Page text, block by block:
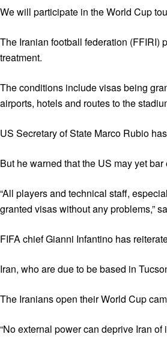
We will participate in the World Cup
The Iranian football federation (FFIRI)
treatment.
The conditions include visas being
airports, hotels and routes to the
US Secretary of State Marco Rubio
But he warned that the US may yet
“All players and technical staff,
granted visas without any problems,”
FIFA chief Gianni Infantino has
Iran, who are due to be based in
The Iranians open their World Cup
“No external power can deprive Iran